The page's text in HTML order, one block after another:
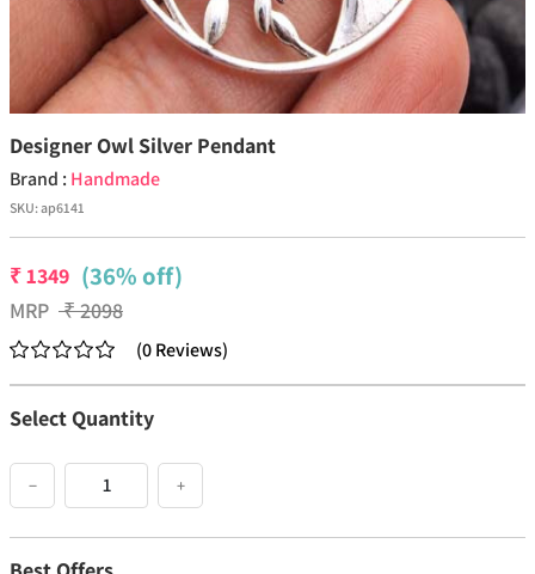
Designer Owl Silver Pendant
Brand : Handmade
SKU:ap6141
₹1349 (36% off)
MRP ₹2098
(0Reviews)
Select Quantity
− +